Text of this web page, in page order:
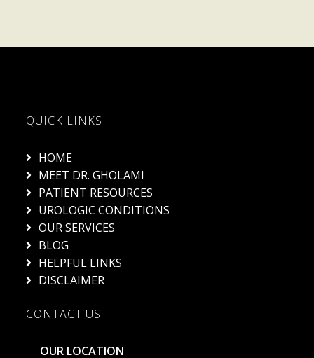
MEET DR. GHOLAMI
PATIENT RESOURCES
UROLOGIC CONDITIONS
OUR SERVICES
BLOG
HELPFUL LINKS
DISCLAIMER